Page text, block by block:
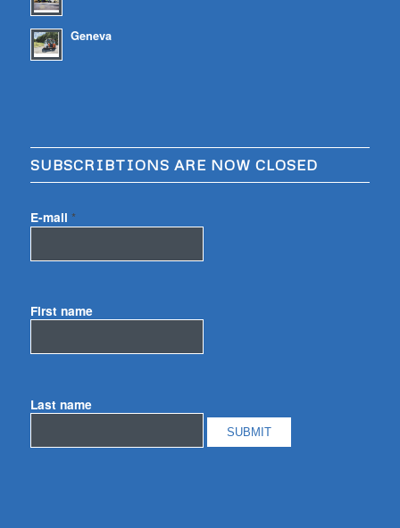
Geneva
SUBSCRIBTIONS ARE NOW CLOSED
E-mail *
First name
Last name